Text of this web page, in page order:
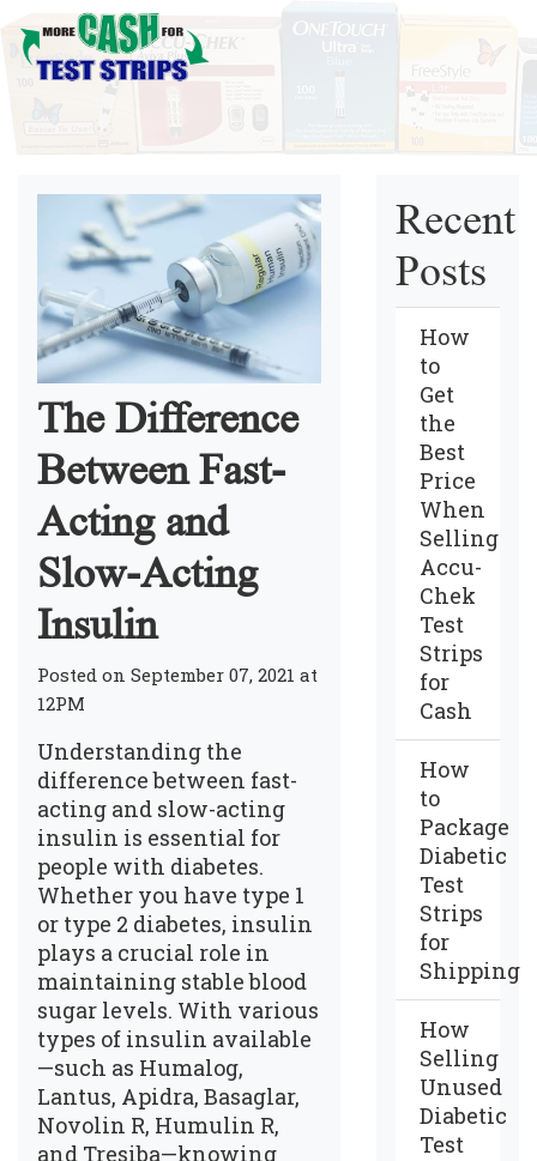
The Difference
Between Fast-
Acting and
Slow-Acting
Insulin
Posted on September 07, 2021 at
12PM
Understanding the
difference between fast-
acting and slow-acting
insulin is essential for
people with diabetes.
Whether you have type 1
or type 2 diabetes, insulin
plays a crucial role in
maintaining stable blood
sugar levels. With various
types of insulin available
—such as Humalog,
Lantus, Apidra, Basaglar,
Novolin R, Humulin R,
and Tresiba—knowing
Recent
Posts
How
to
Get
the
Best
Price
When
Selling
Accu-
Chek
Test
Strips
for
Cash
How
to
Package
Diabetic
Test
Strips
for
Shipping
How
Selling
Unused
Diabetic
Test